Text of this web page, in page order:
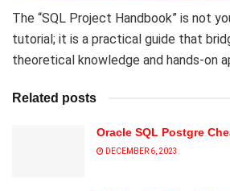
The “SQL Project Handbook” is not
tutorial; it is a practical guide that
theoretical knowledge and hands-on
Related posts
Oracle SQL Postgre
DECEMBER 6, 2023